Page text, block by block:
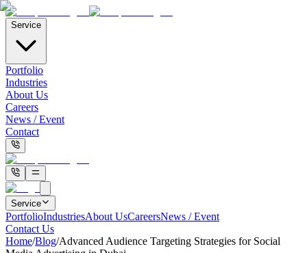
Service
Portfolio
Industries
About Us
Careers
News / Event
Contact
Service
PortfolioIndustriesAbout UsCareersNews / Event
Contact Us
Home/Blog/Advanced Audience Targeting Strategies for Social